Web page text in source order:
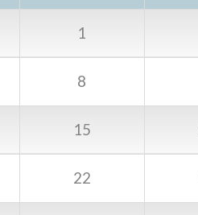
1
8
15
22